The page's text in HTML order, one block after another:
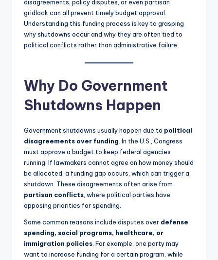
disagreements, policy disputes, or even partisan
gridlock can all prevent timely budget approval.
Understanding this funding process is key to grasping
why shutdowns occur and why they are often tied to
political conflicts rather than administrative failure.
Why Do Government
Shutdowns Happen
Government shutdowns usually happen due to political
disagreements over funding . In the U.S., Congress
must approve a budget to keep federal agencies
running. If lawmakers cannot agree on how money should
be allocated, a funding gap occurs, which can trigger a
shutdown. These disagreements often arise from
partisan conflicts , where political parties have
opposing priorities for spending.
Some common reasons include disputes over defense
spending, social programs, healthcare, or
immigration policies . For example, one party may
want to increase funding for a certain program, while